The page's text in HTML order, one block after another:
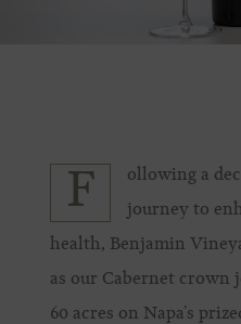
F
ollowing a
journey to
health, Benjamin
as our Cabernet crown
60 acres on Napa’s